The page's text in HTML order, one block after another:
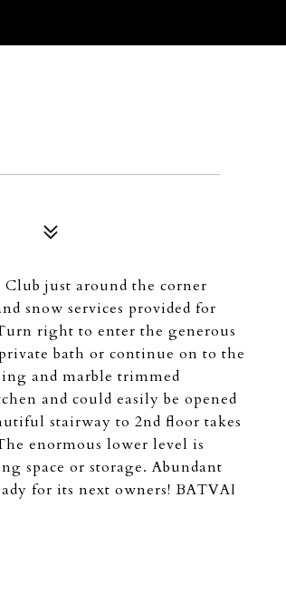
just around the corner
snow services provided for
right to enter the generous
bath or continue on to the
and marble trimmed
and could easily be opened
stairway to 2nd floor takes
enormous lower level is
space or storage. Abundant
for its next owners! BATVAI